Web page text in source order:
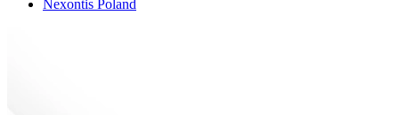
Nexontis Poland